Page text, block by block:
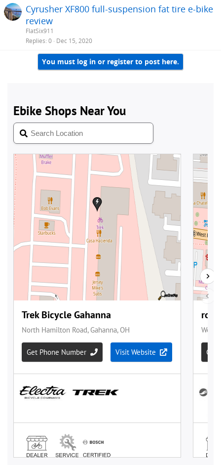
Cyrusher XF800 full-suspension fat tire e-bike
review
FlatSix911
Replies 0 Dec 15, 2020
You must log in or register to post here.